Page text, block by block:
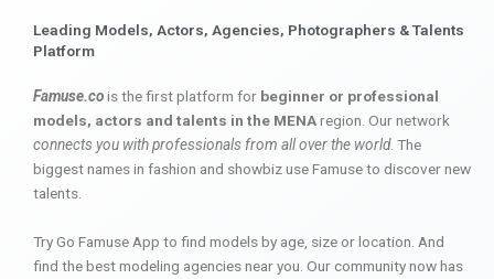
Leading Models, Actors, Agencies, Photographers & Talents
Platform
Famuse.cois the first platform for beginner or professional
models, actors and talents in the MENAregion. Our network
connects you with professionals from all over the world. The
biggest names in fashion and showbiz use Famuse to discover new
talents.
Try Go Famuse App to find models by age, size or location. And
find the best modeling agencies near you. Our community now has